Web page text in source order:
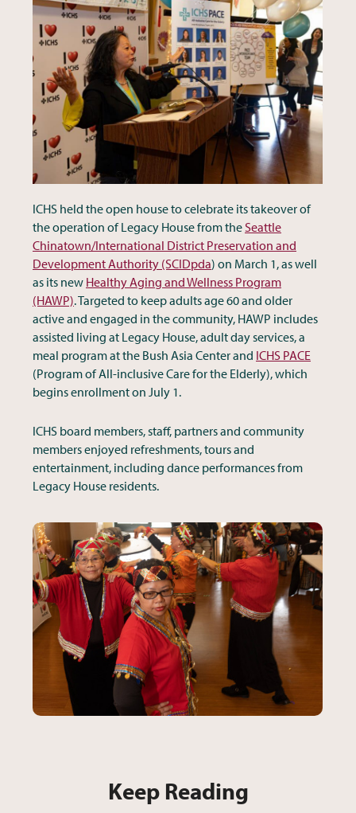
ICHS held the open house to celebrate its takeover of
the operation of Legacy House from theSeattle
Chinatown/International District Preservation and
Development Authority (SCIDpda) on March 1, as well
as its new Healthy Aging and Wellness Program
(HAWP). Targeted to keep adults age 60 and older
active and engaged in the community, HAWP includes
assisted living at Legacy House, adult day services, a
meal program at the Bush Asia Center and ICHS PACE
(Program of All-inclusive Care for the Elderly), which
begins enrollment on July 1.
ICHS board members, staff, partners and community
members enjoyed refreshments, tours and
entertainment, including dance performances from
Legacy House residents.
Keep Reading